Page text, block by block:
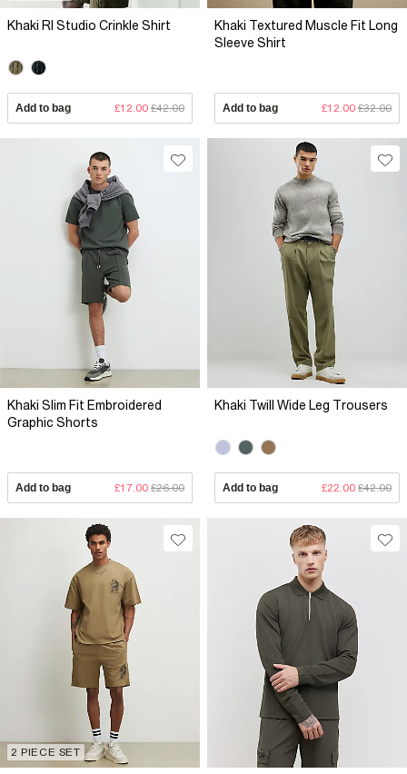
Khaki RI Studio Crinkle Shirt
Add to bag £12.00 £42.00
Khaki Textured Muscle Fit Long
Sleeve Shirt
Add to bag £12.00 £32.00
Khaki Slim Fit Embroidered
Graphic Shorts
Add to bag £17.00 £26.00
Khaki Twill Wide Leg Trousers
Add to bag £22.00 £42.00
2 PIECE SET